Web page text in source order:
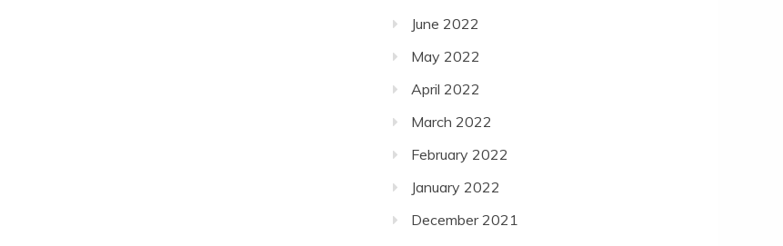
June 2022
May 2022
April 2022
March 2022
February 2022
January 2022
December 2021